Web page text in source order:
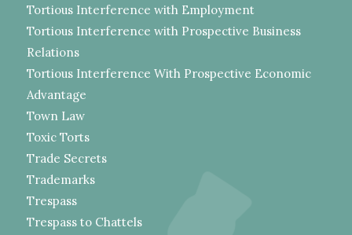
Tortious Interference with Employment
Tortious Interference with Prospective Business
Relations
Tortious Interference With Prospective Economic
Advantage
Town Law
Toxic Torts
Trade Secrets
Trademarks
Trespass
Trespass to Chattels